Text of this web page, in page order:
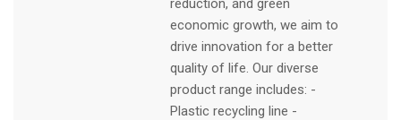
reduction, and green
economic growth, we aim to
drive innovation for a better
quality of life. Our diverse
product range includes: -
Plastic recycling line -